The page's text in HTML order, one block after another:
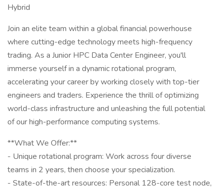
Hybrid
Join an elite team within a global financial powerhouse
where cutting-edge technology meets high-frequency
trading. As a Junior HPC Data Center Engineer, you'll
immerse yourself in a dynamic rotational program,
accelerating your career by working closely with top-tier
engineers and traders. Experience the thrill of optimizing
world-class infrastructure and unleashing the full potential
of our high-performance computing systems.
**What We Offer:**
- Unique rotational program: Work across four diverse
teams in 2 years, then choose your specialization.
- State-of-the-art resources: Personal 128-core test node,